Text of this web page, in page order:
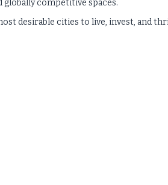
globally competitive spaces.
desirable cities to live, invest, and